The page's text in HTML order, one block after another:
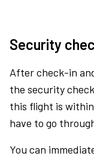
Security
After check-in
the security
this flight is
have to go
You can